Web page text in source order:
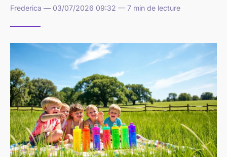
Frederica — 03/07/2026 09:32 — 7 min de lecture